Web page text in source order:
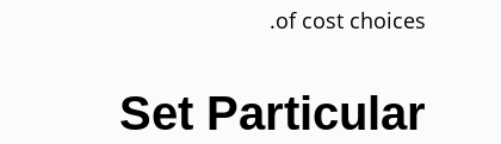
of cost choices.
Set Particular